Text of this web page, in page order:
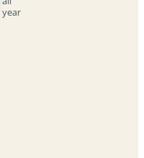
year